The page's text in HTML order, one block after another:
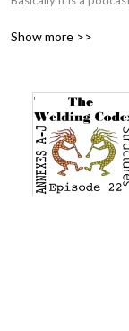
Show more >>